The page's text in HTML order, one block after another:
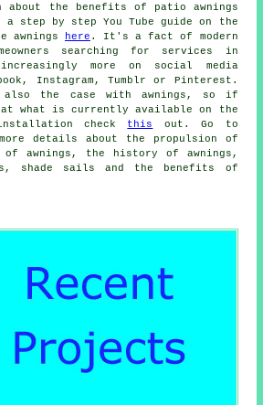
the benefits of patio awnings
a step by step You Tube guide on the
awnings
here . It's a fact of modern
searching for services in
more on social media
Instagram, Tumblr or Pinterest.
the case with awnings, so if
what is currently available on the
check this
out. Go to
details about the propulsion of
of awnings, the history of awnings,
shade sails and the benefits of